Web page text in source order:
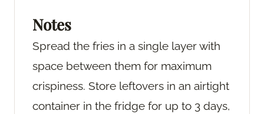
Notes
Spread the fries in a single layer with
space between them for maximum
crispiness. Store leftovers in an airtight
container in the fridge for up to 3 days,